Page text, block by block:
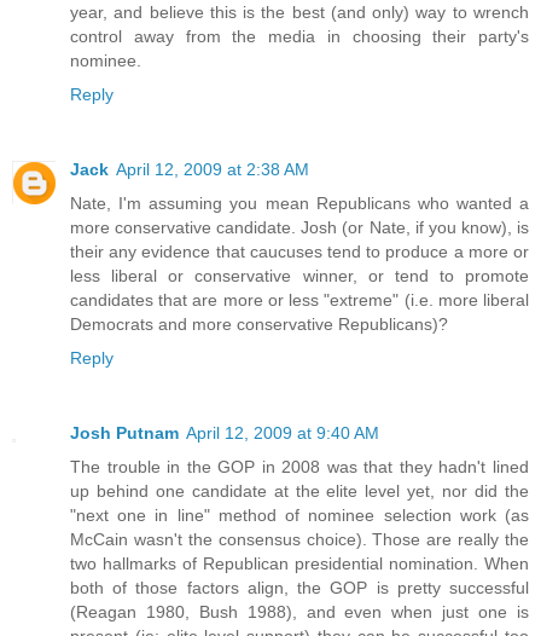
year, and believe this is the best (and only) way to wrench
control away from the media in choosing their party's
nominee.
Reply
Jack April 12, 2009 at 2:38 AM
Nate, I'm assuming you mean Republicans who wanted a
more conservative candidate. Josh (or Nate, if you know), is
their any evidence that caucuses tend to produce a more or
less liberal or conservative winner, or tend to promote
candidates that are more or less "extreme" (i.e. more liberal
Democrats and more conservative Republicans)?
Reply
Josh Putnam April 12, 2009 at 9:40 AM
The trouble in the GOP in 2008 was that they hadn't lined
up behind one candidate at the elite level yet, nor did the
"next one in line" method of nominee selection work (as
McCain wasn't the consensus choice). Those are really the
two hallmarks of Republican presidential nomination. When
both of those factors align, the GOP is pretty successful
(Reagan 1980, Bush 1988), and even when just one is